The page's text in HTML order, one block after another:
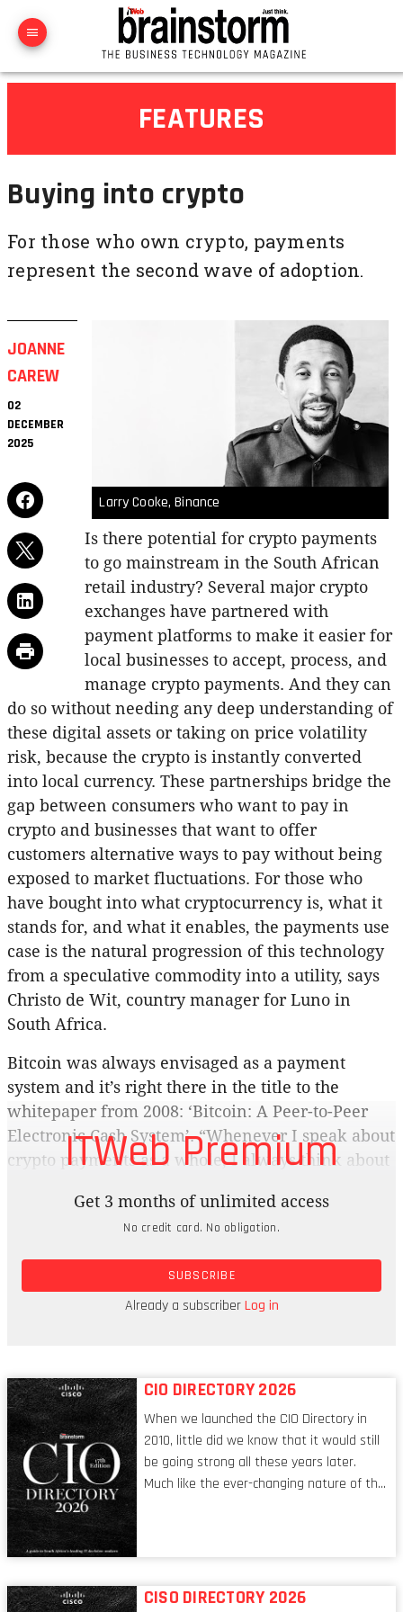
FEATURES
Buying into crypto
For those who own crypto, payments
represent the second wave of adoption.
JOANNE
CAREW
02
DECEMBER
2025
Larry Cooke, Binance
Is there potential for crypto payments
to go mainstream in the South African
retail industry? Several major crypto
exchanges have partnered with
payment platforms to make it easier for
local businesses to accept, process, and
manage crypto payments. And they can
do so without needing any deep understanding of
these digital assets or taking on price volatility
risk, because the crypto is instantly converted
into local currency. These partnerships bridge the
gap between consumers who want to pay in
crypto and businesses that want to offer
customers alternative ways to pay without being
exposed to market fluctuations. For those who
have bought into what cryptocurrency is, what it
stands for, and what it enables, the payments use
case is the natural progression of this technology
from a speculative commodity into a utility, says
Christo de Wit, country manager for Luno in
South Africa.
Bitcoin was always envisaged as a payment
system and it’s right there in the title to the
whitepaper from 2008: ‘Bitcoin: A Peer-to-Peer
Electronic Cash System’. “Whenever I speak about
crypto payments as a whole, I always think about
early 1990s, cheques made up around 80% of all
non-cash transactions,” says De Wit. “I’m not
saying that crypto is going to suddenly replace
standard financial rails, but I do think there is
potential for it to become a very viable
ITWeb Premium
Get 3 months of unlimited access
No credit card. No obligation.
SUBSCRIBE
Already a subscriberLog in
CIO DIRECTORY 2026
When we launched the CIO Directory in
2010, little did we know that it would still
be going strong all these years later.
Much like the ever-changing nature of the
respects, one that is redefining modern
CISO DIRECTORY 2026